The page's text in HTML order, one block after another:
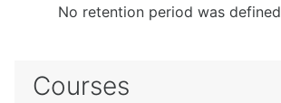
No retention period was defined
Courses